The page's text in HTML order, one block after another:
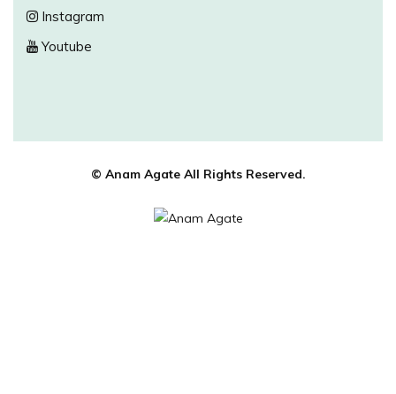
Instagram
Youtube
© Anam Agate All Rights Reserved.